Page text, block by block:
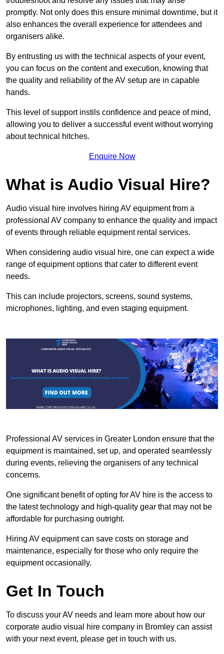
promptly. Not only does this ensure minimal downtime, but it
also enhances the overall experience for attendees and
organisers alike.
By entrusting us with the technical aspects of your event,
you can focus on the content and execution, knowing that
the quality and reliability of the AV setup are in capable
hands.
This level of support instils confidence and peace of mind,
allowing you to deliver a successful event without worrying
about technical hitches.
Enquire Now
What is Audio Visual Hire?
Audio visual hire involves hiring AV equipment from a
professional AV company to enhance the quality and impact
of events through reliable equipment rental services.
When considering audio visual hire, one can expect a wide
range of equipment options that cater to different event
needs.
This can include projectors, screens, sound systems,
microphones, lighting, and even staging equipment.
Professional AV services in Greater London ensure that the
equipment is maintained, set up, and operated seamlessly
during events, relieving the organisers of any technical
concerns.
One significant benefit of opting for AV hire is the access to
the latest technology and high-quality gear that may not be
affordable for purchasing outright.
Hiring AV equipment can save costs on storage and
maintenance, especially for those who only require the
equipment occasionally.
Get In Touch
To discuss your AV needs and learn more about how our
corporate audio visual hire company in Bromley can assist
with your next event, please get in touch with us.